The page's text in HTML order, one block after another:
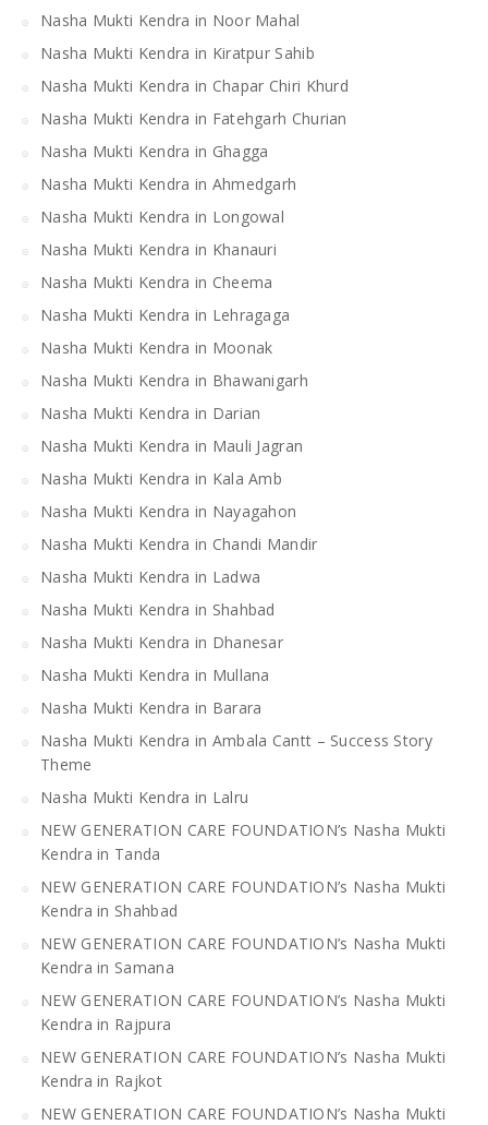
Nasha Mukti Kendra in Noor Mahal
Nasha Mukti Kendra in Kiratpur Sahib
Nasha Mukti Kendra in Chapar Chiri Khurd
Nasha Mukti Kendra in Fatehgarh Churian
Nasha Mukti Kendra in Ghagga
Nasha Mukti Kendra in Ahmedgarh
Nasha Mukti Kendra in Longowal
Nasha Mukti Kendra in Khanauri
Nasha Mukti Kendra in Cheema
Nasha Mukti Kendra in Lehragaga
Nasha Mukti Kendra in Moonak
Nasha Mukti Kendra in Bhawanigarh
Nasha Mukti Kendra in Darian
Nasha Mukti Kendra in Mauli Jagran
Nasha Mukti Kendra in Kala Amb
Nasha Mukti Kendra in Nayagahon
Nasha Mukti Kendra in Chandi Mandir
Nasha Mukti Kendra in Ladwa
Nasha Mukti Kendra in Shahbad
Nasha Mukti Kendra in Dhanesar
Nasha Mukti Kendra in Mullana
Nasha Mukti Kendra in Barara
Nasha Mukti Kendra in Ambala Cantt – Success Story
Theme
Nasha Mukti Kendra in Lalru
NEW GENERATION CARE FOUNDATION’s Nasha Mukti
Kendra in Tanda
NEW GENERATION CARE FOUNDATION’s Nasha Mukti
Kendra in Shahbad
NEW GENERATION CARE FOUNDATION’s Nasha Mukti
Kendra in Samana
NEW GENERATION CARE FOUNDATION’s Nasha Mukti
Kendra in Rajpura
NEW GENERATION CARE FOUNDATION’s Nasha Mukti
Kendra in Rajkot
NEW GENERATION CARE FOUNDATION’s Nasha Mukti